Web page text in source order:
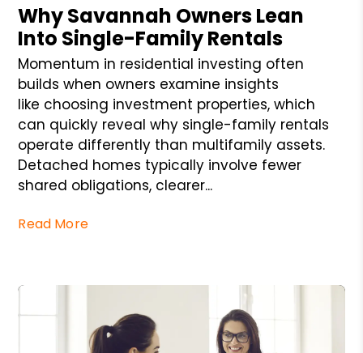
Why Savannah Owners Lean
Into Single-Family Rentals
Momentum in residential investing often
builds when owners examine insights
like choosing investment properties, which
can quickly reveal why single-family rentals
operate differently than multifamily assets.
Detached homes typically involve fewer
shared obligations, clearer...
Read More